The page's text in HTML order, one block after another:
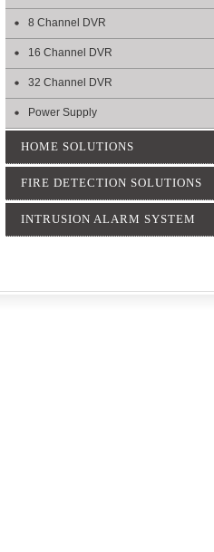
8 Channel DVR
16 Channel DVR
32 Channel DVR
Power Supply
HOME SOLUTIONS
FIRE DETECTION SOLUTIONS
INTRUSION ALARM SYSTEM